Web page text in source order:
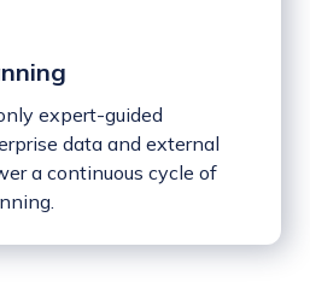
expert-guided
data and external
a continuous cycle of